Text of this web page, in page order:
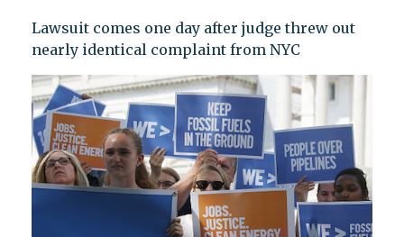
Lawsuit comes one day after judge threw out
nearly identical complaint from NYC